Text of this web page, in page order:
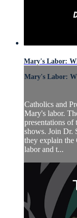
Mary's Labor:
Mary's Labor:
Catholics and
Mary's labor.
presentations of
shows. Join Dr.
they explain the
labor and t...